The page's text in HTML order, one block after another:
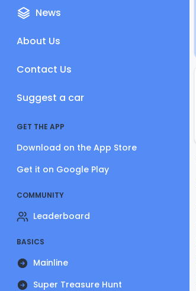
News
About Us
Contact Us
Suggest a car
GET THE APP
Download on the App Store
Get it on Google Play
COMMUNITY
Leaderboard
BASICS
Mainline
Super Treasure Hunt